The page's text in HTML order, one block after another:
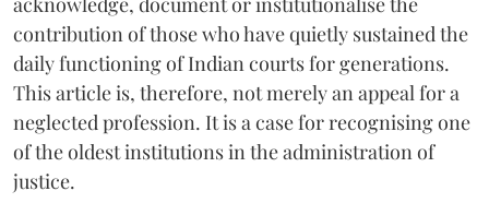
contribution of those who have quietly sustained the
daily functioning of Indian courts for generations.
This article is, therefore, not merely an appeal for a
neglected profession. It is a case for recognising one
of the oldest institutions in the administration of
justice.